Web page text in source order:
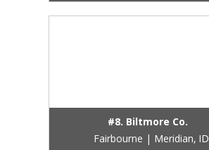
#8. Biltmore Co.
Fairbourne | Meridian, ID